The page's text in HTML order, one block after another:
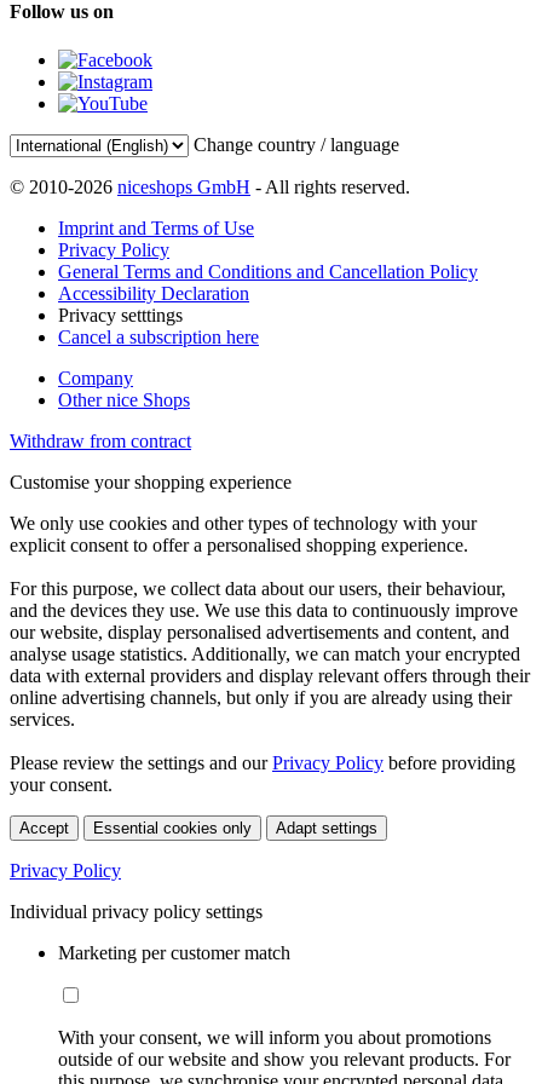
Follow us on
Change country / language
© 2010-2026 niceshops GmbH - All rights reserved.
Imprint and Terms of Use
Privacy Policy
General Terms and Conditions and Cancellation Policy
Accessibility Declaration
Privacy setttings
Cancel a subscription here
Company
Other nice Shops
Withdraw from contract
Customise your shopping experience
We only use cookies and other types of technology with your
explicit consent to offer a personalised shopping experience.
For this purpose, we collect data about our users, their behaviour,
and the devices they use. We use this data to continuously improve
our website, display personalised advertisements and content, and
analyse usage statistics. Additionally, we can match your encrypted
data with external providers and display relevant offers through their
online advertising channels, but only if you are already using their
services.
Please review the settings and ourPrivacy Policy before providing
your consent.
Accept Essential cookies only Adapt settings
Privacy Policy
Individual privacy policy settings
Marketing per customer match
With your consent, we will inform you about promotions
outside of our website and show you relevant products. For